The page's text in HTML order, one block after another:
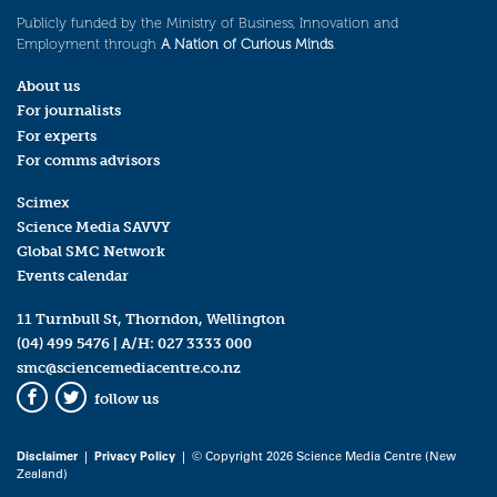
Publicly funded by the Ministry of Business, Innovation and
Employment through A Nation of Curious Minds.
About us
For journalists
For experts
For comms advisors
Scimex
Science Media SAVVY
Global SMC Network
Events calendar
11 Turnbull St, Thorndon, Wellington
(04) 499 5476 | A/H: 027 3333 000
smc@sciencemediacentre.co.nz
Facebook
Twitter
follow us
Disclaimer| Privacy Policy | © Copyright 2026 Science Media Centre (New
Zealand)